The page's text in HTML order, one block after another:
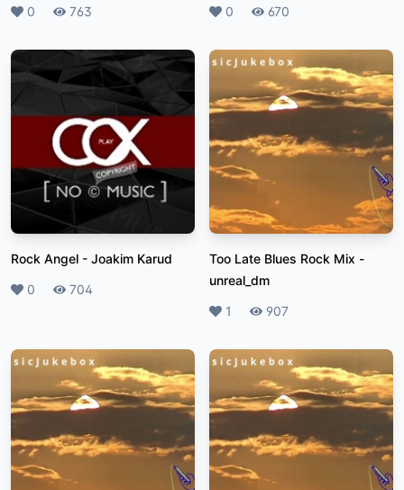
Likes
0 Plays
763 Likes
0 Plays
670
Rock Angel - Joakim Karud
Likes
0 Plays
704
Too Late Blues Rock Mix -
unreal_dm
Likes
1 Plays
907